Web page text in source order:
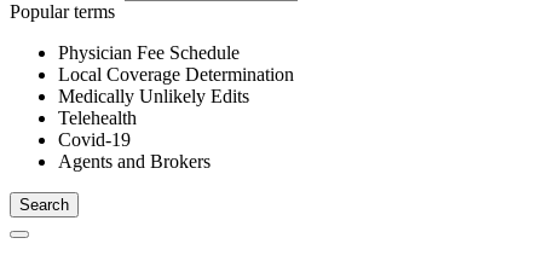
Popular terms
Physician Fee Schedule
Local Coverage Determination
Medically Unlikely Edits
Telehealth
Covid-19
Agents and Brokers